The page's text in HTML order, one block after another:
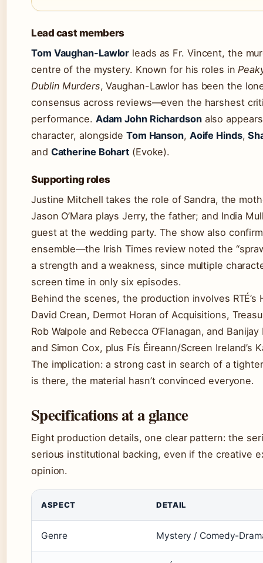
Lead cast members
Tom Vaughan-Lawlor leads as Fr. Vincent, the
centre of the mystery. Known for his roles in
Dublin Murders, Vaughan-Lawlor has been the
consensus across reviews—even the harshest
performance. Adam John Richardsonalso
character, alongside Tom Hanson, Aoife Hinds,
and Catherine Bohart (Evoke).
Supporting roles
Justine Mitchell takes the role of Sandra, the
Jason O’Mara plays Jerry, the father; and India
guest at the wedding party. The show also
ensemble—the Irish Times review noted the
a strength and a weakness, since multiple
screen time in only six episodes.
Behind the scenes, the production involves RTÉ’s
David Crean, Dermot Horan of Acquisitions,
Rob Walpole and Rebecca O’Flanagan, and Banijay
and Simon Cox, plus Fís Éireann/Screen Ireland’s
The implication: a strong cast in search of a
is there, the material hasn’t convinced everyone.
Specifications at a glance
Eight production details, one clear pattern: the
serious institutional backing, even if the creative
opinion.
ASPECT DETAIL
Genre Mystery / Comedy-